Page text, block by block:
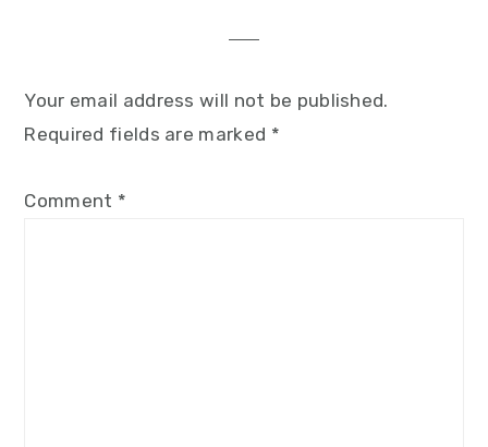
Your email address will not be published.
Required fields are marked *
Comment *